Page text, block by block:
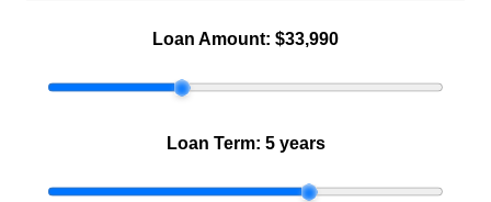
LSJW94394S
Loan Amount: $33,990
Loan Term: 5 years